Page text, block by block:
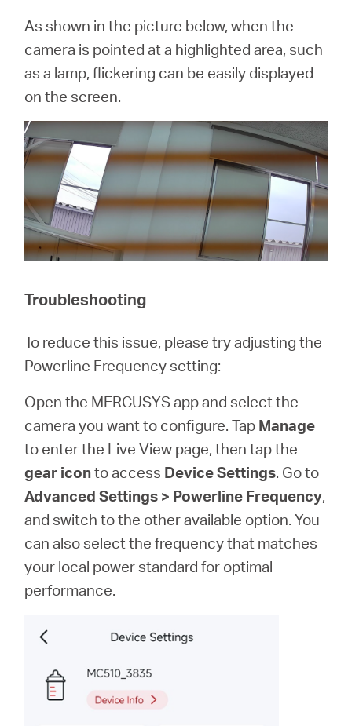
As shown in the picture below, when the
camera is pointed at a highlighted area, such
as a lamp, flickering can be easily displayed
on the screen.
Troubleshooting
To reduce this issue, please try adjusting the
Powerline Frequency setting:
Open the MERCUSYS app and select the
camera you want to configure. Tap Manage
to enter the Live View page, then tap the
gear iconto access Device Settings. Go to
Advanced Settings > Powerline Frequency,
and switch to the other available option. You
can also select the frequency that matches
your local power standard for optimal
performance.